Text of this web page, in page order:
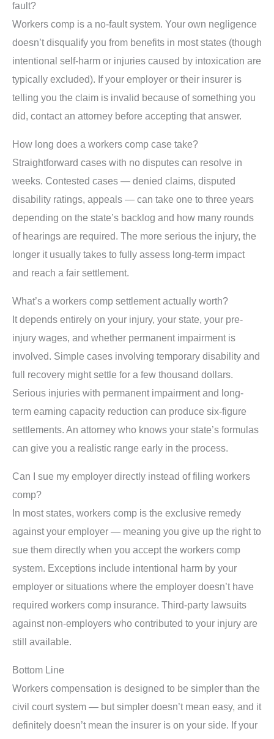
fault?
Workers comp is a no-fault system. Your own negligence
doesn’t disqualify you from benefits in most states (though
intentional self-harm or injuries caused by intoxication are
typically excluded). If your employer or their insurer is
telling you the claim is invalid because of something you
did, contact an attorney before accepting that answer.
How long does a workers comp case take?
Straightforward cases with no disputes can resolve in
weeks. Contested cases — denied claims, disputed
disability ratings, appeals — can take one to three years
depending on the state’s backlog and how many rounds
of hearings are required. The more serious the injury, the
longer it usually takes to fully assess long-term impact
and reach a fair settlement.
What’s a workers comp settlement actually worth?
It depends entirely on your injury, your state, your pre-
injury wages, and whether permanent impairment is
involved. Simple cases involving temporary disability and
full recovery might settle for a few thousand dollars.
Serious injuries with permanent impairment and long-
term earning capacity reduction can produce six-figure
settlements. An attorney who knows your state’s formulas
can give you a realistic range early in the process.
Can I sue my employer directly instead of filing workers
comp?
In most states, workers comp is the exclusive remedy
against your employer — meaning you give up the right to
sue them directly when you accept the workers comp
system. Exceptions include intentional harm by your
employer or situations where the employer doesn’t have
required workers comp insurance. Third-party lawsuits
against non-employers who contributed to your injury are
still available.
Bottom Line
Workers compensation is designed to be simpler than the
civil court system — but simpler doesn’t mean easy, and it
definitely doesn’t mean the insurer is on your side. If your